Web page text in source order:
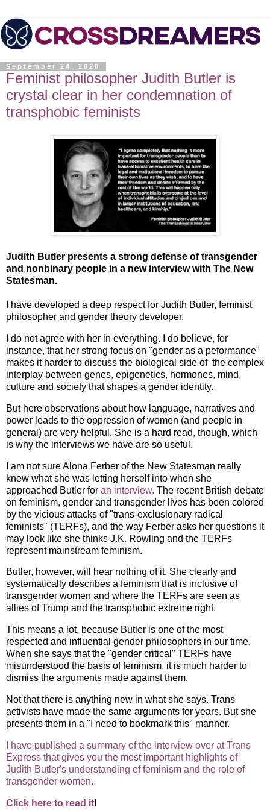
September 24, 2020
Feminist philosopher Judith Butler is
crystal clear in her condemnation of
transphobic feminists
Judith Butler presents a strong defense of transgender
and nonbinary people in a new interview with The New
Statesman.
I have developed a deep respect for Judith Butler, feminist
philosopher and gender theory developer.
I do not agree with her in everything. I do believe, for
instance, that her strong focus on "gender as a peformance"
makes it harder to discuss the biological side of the complex
interplay between genes, epigenetics, hormones, mind,
culture and society that shapes a gender identity.
But here observations about how language, narratives and
power leads to the oppression of women (and people in
general) are very helpful. She is a hard read, though, which
is why the interviews we have are so useful.
I am not sure Alona Ferber of the New Statesman really
knew what she was letting herself into when she
approached Butler for an interview. The recent British debate
on feminism, gender and transgender lives has been colored
by the vicious attacks of "trans-exclusionary radical
feminists" (TERFs), and the way Ferber asks her questions it
may look like she thinks J.K. Rowling and the TERFs
represent mainstream feminism.
Butler, however, will hear nothing of it. She clearly and
systematically describes a feminism that is inclusive of
transgender women and where the TERFs are seen as
allies of Trump and the transphobic extreme right.
This means a lot, because Butler is one of the most
respected and influential gender philosophers in our time.
When she says that the "gender critical" TERFs have
misunderstood the basis of feminism, it is much harder to
dismiss the arguments made against them.
Not that there is anything new in what she says. Trans
activists have made the same arguments for years. But she
presents them in a "I need to bookmark this" manner.
I have published a summary of the interview over at Trans
Express that gives you the most important highlights of
Judith Butler's understanding of feminism and the role of
transgender women.
Click here to read it!